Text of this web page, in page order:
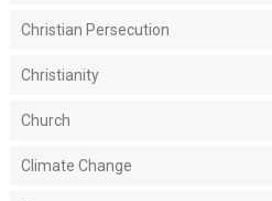
Christian Persecution
Christianity
Church
Climate Change